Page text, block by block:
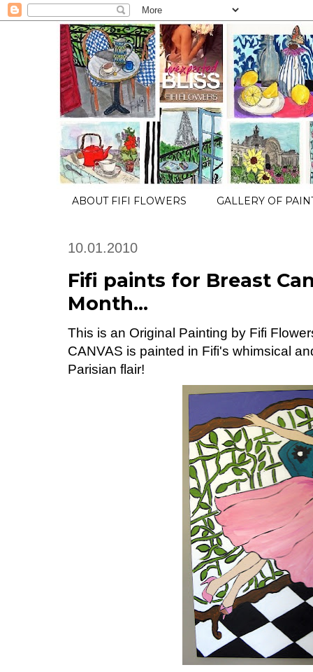
ABOUT FIFI FLOWERS GALLERY OF
10.01.2010
Fifi paints for Breast
Month...
This is an Original Painting by Fifi
CANVAS is painted in Fifi's whimsical
Parisian flair!